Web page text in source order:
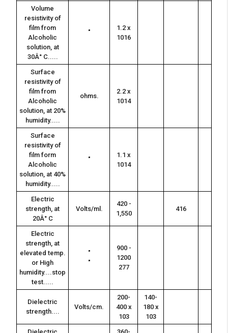
Volume
resistivity of
film from
Alcoholic
solution, at
30Â° C.....
"
1.2 x
1016
Surface
resistivity of
film from
Alcoholic
solution, at 20%
humidity.....
ohms.
2.2 x
1014
Surface
resistivity of
film form
Alcoholic
solution, at 40%
humidity.....
"
1.1 x
1014
Electric
strength, at
20Â° C
Volts/ml.
420 -
1,550
416
Electric
strength, at
elevated temp.
or High
humidity....stop
test.....
"
"
900 -
1200
277
Dielectric
strength....
Volts/cm.
200-
400 x
103
140-
180 x
103